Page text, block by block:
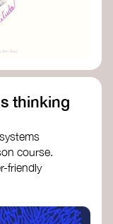
thinking
course.
friendly
futures